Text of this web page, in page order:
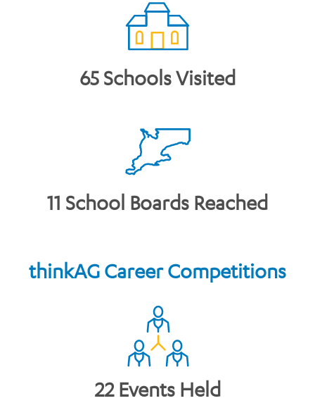
65 Schools Visited
11 School Boards Reached
thinkAG Career Competitions
22 Events Held